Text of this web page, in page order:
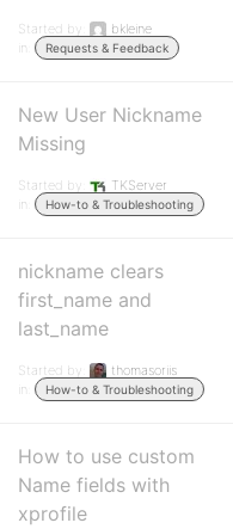
Started by:
bkleine
in:
Requests & Feedback
New User Nickname
Missing
Started by:
TKServer
in:
How-to & Troubleshooting
nickname clears
first_name and
last_name
Started by:
thomasoriis
in:
How-to & Troubleshooting
How to use custom
Name fields with
xprofile